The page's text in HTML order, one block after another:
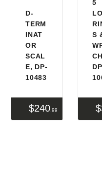
FIREARMS
FIREARM
D-
TERM
INAT
OR
SCAL
E, DP-
10483
$240 99
5
S
$